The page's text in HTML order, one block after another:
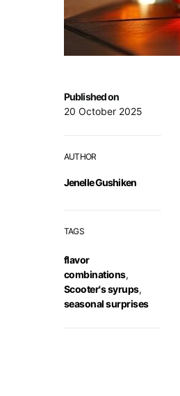
Published on
20 October 2025
AUTHOR
Jenelle Gushiken
TAGS
flavor
combinations,
Scooter's syrups,
seasonal surprises